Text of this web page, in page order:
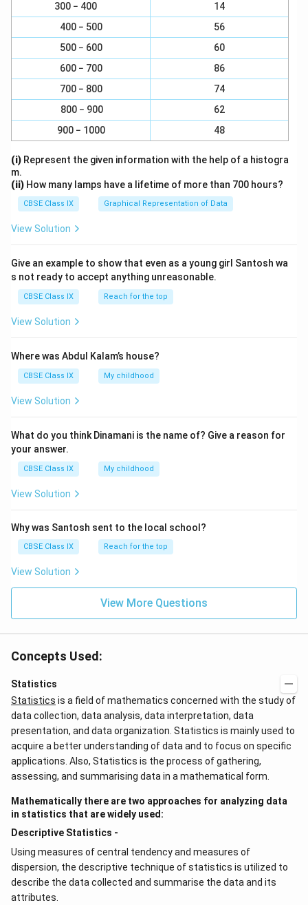
300 − 400
14
400 − 500
56
500 − 600
60
600 − 700
86
700 − 800
74
800 − 900
62
900 − 1000
48
(i) Represent the given information with the help of a histogra
m.
(ii) How many lamps have a lifetime of more than 700 hours?
CBSE Class IX Graphical Representation of Data
View Solution
Give an example to show that even as a young girl Santosh wa
s not ready to accept anything unreasonable.
CBSE Class IX Reach for the top
View Solution
Where was Abdul Kalam’s house?
CBSE Class IX My childhood
View Solution
What do you think Dinamani is the name of? Give a reason for
your answer.
CBSE Class IX My childhood
View Solution
Why was Santosh sent to the local school?
CBSE Class IX Reach for the top
View Solution
View More Questions
Concepts Used:
Statistics
Statistics is a field of mathematics concerned with the study of
data collection, data analysis, data interpretation, data
presentation, and data organization. Statistics is mainly used to
acquire a better understanding of data and to focus on specific
applications. Also, Statistics is the process of gathering,
assessing, and summarising data in a mathematical form.
Mathematically there are two approaches for analyzing data
in statistics that are widely used:
Descriptive Statistics -
Using measures of central tendency and measures of
dispersion, the descriptive technique of statistics is utilized to
describe the data collected and summarise the data and its
attributes.